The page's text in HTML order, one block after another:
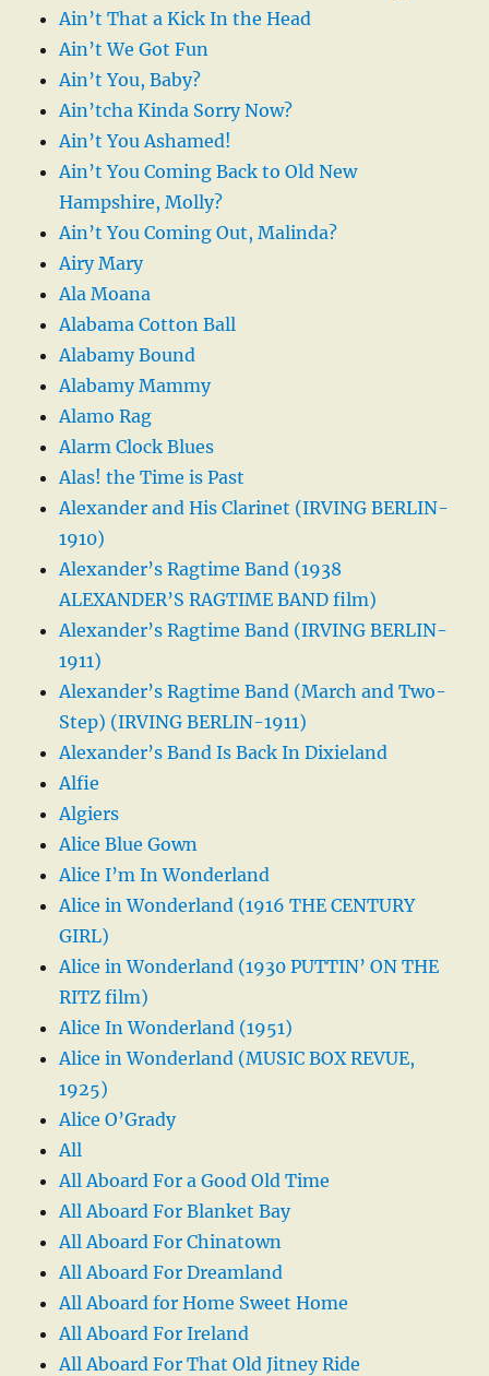
Ain’t That a Kick In the Head
Ain’t We Got Fun
Ain’t You, Baby?
Ain’tcha Kinda Sorry Now?
Ain’t You Ashamed!
Ain’t You Coming Back to Old New
Hampshire, Molly?
Ain’t You Coming Out, Malinda?
Airy Mary
Ala Moana
Alabama Cotton Ball
Alabamy Bound
Alabamy Mammy
Alamo Rag
Alarm Clock Blues
Alas! the Time is Past
Alexander and His Clarinet (IRVING BERLIN-
1910)
Alexander’s Ragtime Band (1938
ALEXANDER’S RAGTIME BAND film)
Alexander’s Ragtime Band (IRVING BERLIN-
1911)
Alexander’s Ragtime Band (March and Two-
Step) (IRVING BERLIN-1911)
Alexander’s Band Is Back In Dixieland
Alfie
Algiers
Alice Blue Gown
Alice I’m In Wonderland
Alice in Wonderland (1916 THE CENTURY
GIRL)
Alice in Wonderland (1930 PUTTIN’ ON THE
RITZ film)
Alice In Wonderland (1951)
Alice in Wonderland (MUSIC BOX REVUE,
1925)
Alice O’Grady
All
All Aboard For a Good Old Time
All Aboard For Blanket Bay
All Aboard For Chinatown
All Aboard For Dreamland
All Aboard for Home Sweet Home
All Aboard For Ireland
All Aboard For That Old Jitney Ride